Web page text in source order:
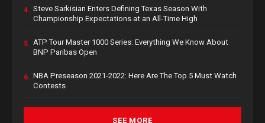
4. Steve Sarkisian Enters Defining Texas Season With
Championship Expectations at an All-Time High
5. ATP Tour Master 1000 Series: Everything We Know About
BNP Paribas Open
6. NBA Preseason 2021-2022: Here Are The Top 5 Must Watch
Contests
SEE MORE